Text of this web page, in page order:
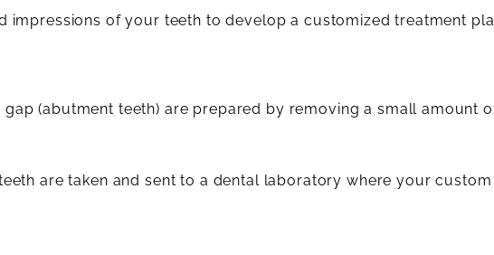
impressions of your teeth to develop a customized treatment
gap (abutment teeth) are prepared by removing a small amount
are taken and sent to a dental laboratory where your